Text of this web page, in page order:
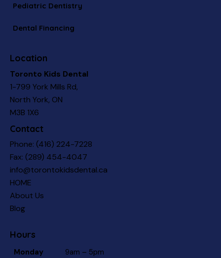
Pediatric Dentistry
Dental Financing
Location
Toronto Kids Dental
1-799 York Mills Rd,
North York, ON
M3B 1X6
Contact
Phone: (416) 224-7228
Fax: (289) 454-4047
info@torontokidsdental.ca
HOME
About Us
Blog
Hours
Monday
9am – 5pm